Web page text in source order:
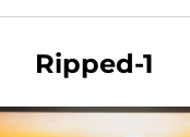
Ripped-1